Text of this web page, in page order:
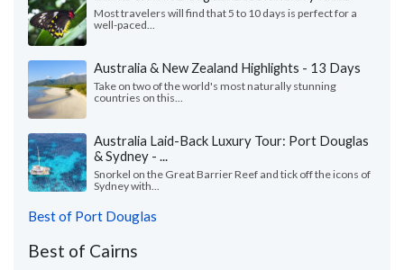
Most travelers will find that 5 to 10 days is perfect for a
well-paced...
Australia & New Zealand Highlights - 13 Days
Take on two of the world's most naturally stunning
countries on this...
Australia Laid-Back Luxury Tour: Port Douglas
& Sydney - ...
Snorkel on the Great Barrier Reef and tick off the icons of
Sydney with...
Best of Port Douglas
Best of Cairns